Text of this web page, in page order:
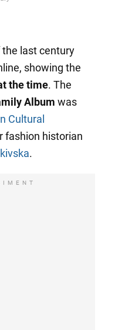
last century
showing the
the time. The
Album was
Cultural
fashion historian
.